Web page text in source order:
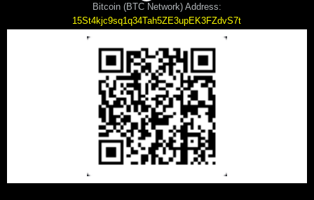
Bitcoin (BTC Network) Address:
15St4kjc9sq1q34Tah5ZE3upEK3FZdvS7t